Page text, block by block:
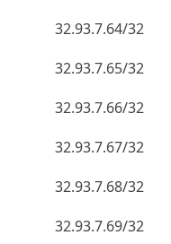
32.93.7.64/32
32.93.7.65/32
32.93.7.66/32
32.93.7.67/32
32.93.7.68/32
32.93.7.69/32